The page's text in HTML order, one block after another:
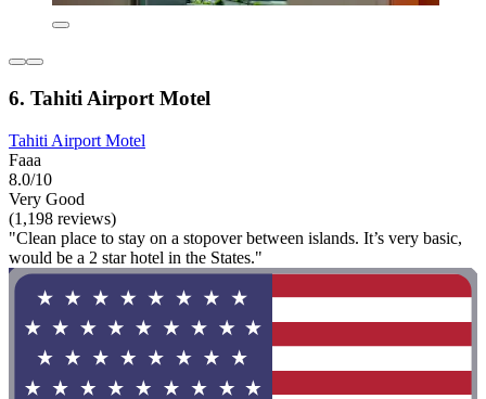
6. Tahiti Airport Motel
Tahiti Airport Motel
Faaa
8.0/10
Very Good
(1,198 reviews)
"Clean place to stay on a stopover between islands. It’s very basic,
would be a 2 star hotel in the States."